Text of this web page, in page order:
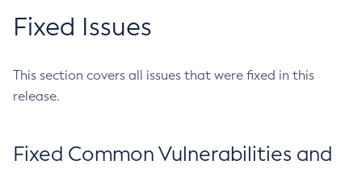
Fixed Issues
This section covers all issues that were fixed in this
release.
Fixed Common Vulnerabilities and